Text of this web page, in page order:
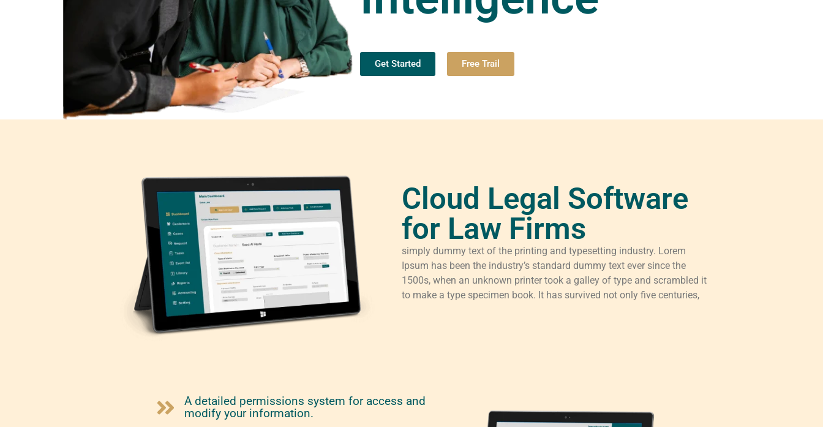
Get Started Free Trail
Cloud Legal Software
for Law Firms
simply dummy text of the printing and typesetting industry. Lorem
Ipsum has been the industry’s standard dummy text ever since the
1500s, when an unknown printer took a galley of type and scrambled it
to make a type specimen book. It has survived not only five centuries,
A detailed permissions system for access and
modify your information.